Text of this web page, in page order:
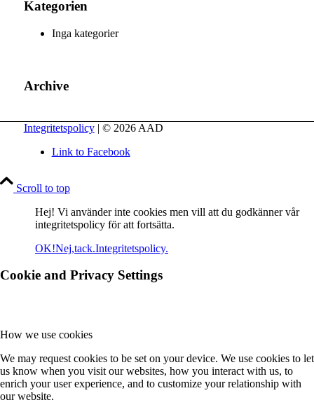
Kategorien
Inga kategorier
Archive
Integritetspolicy| © 2026 AAD
Link to Facebook
Scroll to top
Hej! Vi använder inte cookies men vill att du godkänner vår
integritetspolicy för att fortsätta.
OK!Nej,tack.Integritetspolicy.
Cookie and Privacy Settings
How we use cookies
We may request cookies to be set on your device. We use cookies to let
us know when you visit our websites, how you interact with us, to
enrich your user experience, and to customize your relationship with
our website.